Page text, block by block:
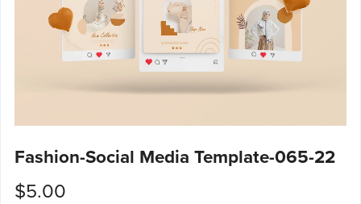
Fashion-Social Media Template-065-22
$5.00